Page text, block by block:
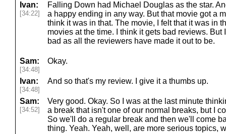
Ivan:
[34:22]
Falling Down had Michael Douglas as the star.
a happy ending in any way. But that movie got a
think it was in that. The movie, I felt that it was in
movies at the time. I think it gets bad reviews. But
bad as all the reviewers have made it out to be.
Sam:
[34:48]
Okay.
Ivan:
[34:48]
And so that's my review. I give it a thumbs up.
Sam:
[34:52]
Very good. Okay. So I was at the last minute
a break that isn't one of our normal breaks, but I
So we'll do a regular break and then we'll come
thing. Yeah. Yeah, well, are more serious topics,